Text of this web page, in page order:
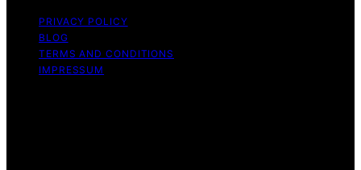
PRIVACY POLICY
BLOG
TERMS AND CONDITIONS
IMPRESSUM